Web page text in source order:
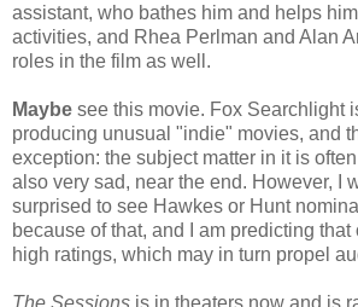
assistant, who bathes him and helps
activities, and Rhea Perlman and Alan
roles in the film as well.
Maybe see this movie. Fox Searchlight
producing unusual "indie" movies, and
exception: the subject matter in it is
also very sad, near the end. However, I
surprised to see Hawkes or Hunt
because of that, and I am predicting
high ratings, which may in turn propel
The Sessions is in theaters now and is